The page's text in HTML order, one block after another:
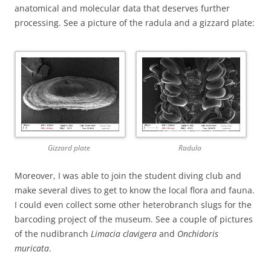
anatomical and molecular data that deserves further
processing. See a picture of the radula and a gizzard plate:
Gizzard plate Radula
Moreover, I was able to join the student diving club and
make several dives to get to know the local flora and fauna.
I could even collect some other heterobranch slugs for the
barcoding project of the museum. See a couple of pictures
of the nudibranch Limacia clavigera and Onchidoris
muricata.